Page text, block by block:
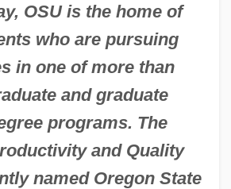
OSU is the home of
who are pursuing
in one of more than
and graduate
programs. The
and Quality
named Oregon State